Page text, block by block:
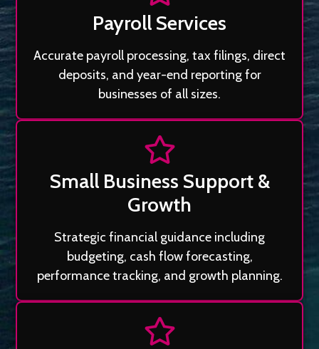
Payroll Services
Accurate payroll processing, tax filings, direct
deposits, and year-end reporting for
businesses of all sizes.
Small Business Support &
Growth
Strategic financial guidance including
budgeting, cash flow forecasting,
performance tracking, and growth planning.